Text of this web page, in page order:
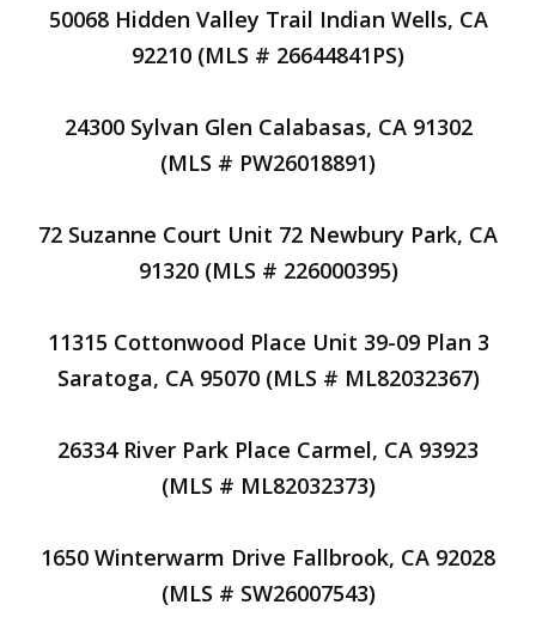
50068 Hidden Valley Trail Indian Wells, CA
92210 (MLS # 26644841PS)
24300 Sylvan Glen Calabasas, CA 91302
(MLS # PW26018891)
72 Suzanne Court Unit 72 Newbury Park, CA
91320 (MLS # 226000395)
11315 Cottonwood Place Unit 39-09 Plan 3
Saratoga, CA 95070 (MLS # ML82032367)
26334 River Park Place Carmel, CA 93923
(MLS # ML82032373)
1650 Winterwarm Drive Fallbrook, CA 92028
(MLS # SW26007543)